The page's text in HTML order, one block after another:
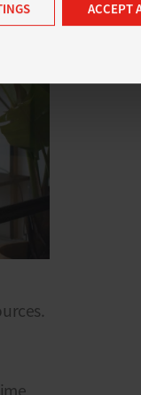
ACCEPT